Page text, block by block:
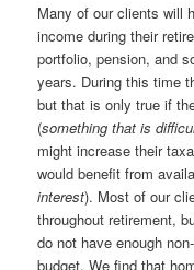
Many of our clients will
income during their
portfolio, pension, and
years. During this time
but that is only true if
(something that is
might increase their
would benefit from
interest). Most of our
throughout retirement,
do not have enough
budget. We find that